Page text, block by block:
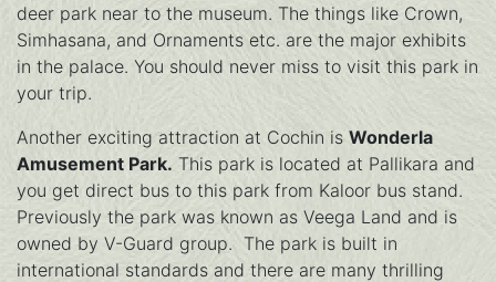
deer park near to the museum. The things like Crown,
Simhasana, and Ornaments etc. are the major exhibits
in the palace. You should never miss to visit this park in
your trip.
Another exciting attraction at Cochin is Wonderla
Amusement Park. This park is located at Pallikara and
you get direct bus to this park from Kaloor bus stand.
Previously the park was known as Veega Land and is
owned by V-Guard group. The park is built in
international standards and there are many thrilling